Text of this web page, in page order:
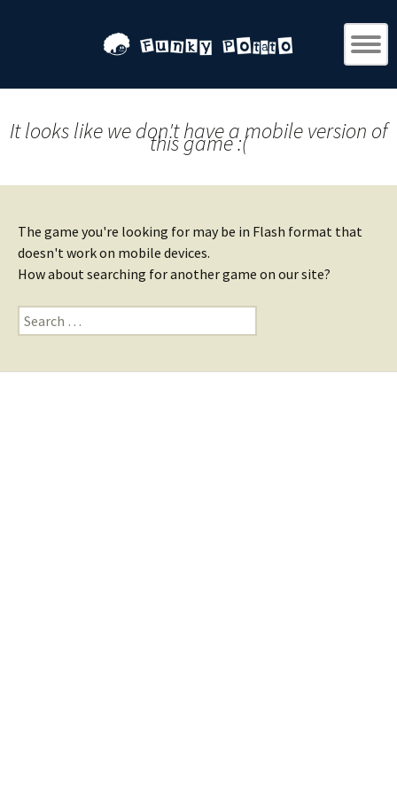
It looks like we don't have a mobile version of
this game :(
The game you're looking for may be in Flash format that
doesn't work on mobile devices.
How about searching for another game on our site?
Search
for: